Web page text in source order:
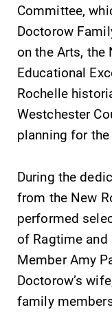
Future
Job
Committee,
Doctorow
on the Arts, the
Educational
Rochelle
Westchester
planning for
During the
from the New
performed
of Ragtime and
Member Amy
Doctorow’s
family